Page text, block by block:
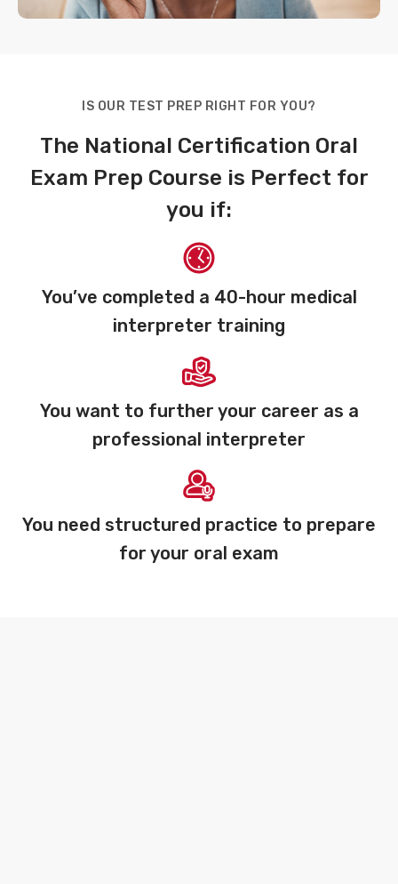
IS OUR TEST PREP RIGHT FOR YOU?
The National Certification Oral
Exam Prep Course is Perfect for
you if:
You’ve completed a 40-hour medical
interpreter training
You want to further your career as a
professional interpreter
You need structured practice to prepare
for your oral exam